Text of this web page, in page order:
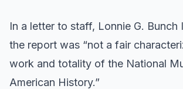
In a letter to staff, Lonnie G. Bunch
the report was “not a fair
work and totality of the National
American History.”